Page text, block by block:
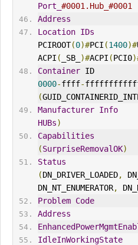
Port_ #0001.Hub_#0001
Address
Location IDs
PCIROOT(0)#PCI (1400)#
ACPI ( _SB_ )#ACPI (PCI0
Container
0000-ffff-
(GUID_CONTAINERID_ IN
Manufacturer Info
HUBs)
Capabilities
(SurpriseRemovalOK)
Status
(DN_DRIVER_LOADED,
DN_NT_ENUMERATOR,
Problem Code
Address
IdleInWorkingState